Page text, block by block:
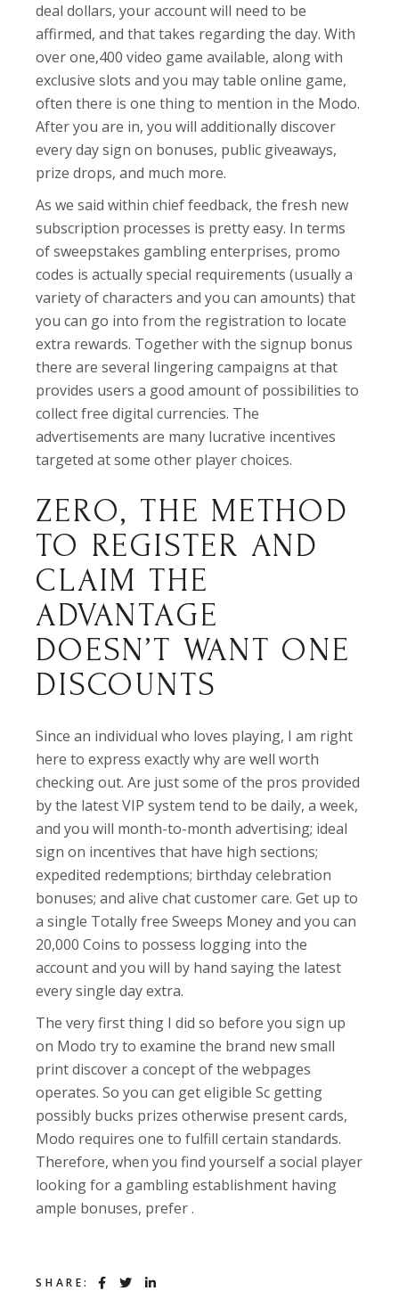
deal dollars, your account will need to be
affirmed, and that takes regarding the day. With
over one,400 video game available, along with
exclusive slots and you may table online game,
often there is one thing to mention in the Modo.
After you are in, you will additionally discover
every day sign on bonuses, public giveaways,
prize drops, and much more.
As we said within chief feedback, the fresh new
subscription processes is pretty easy. In terms
of sweepstakes gambling enterprises, promo
codes is actually special requirements (usually a
variety of characters and you can amounts) that
you can go into from the registration to locate
extra rewards. Together with the signup bonus
there are several lingering campaigns at that
provides users a good amount of possibilities to
collect free digital currencies. The
advertisements are many lucrative incentives
targeted at some other player choices.
ZERO, THE METHOD
TO REGISTER AND
CLAIM THE
ADVANTAGE
DOESN’T WANT ONE
DISCOUNTS
Since an individual who loves playing, I am right
here to express exactly why are well worth
checking out. Are just some of the pros provided
by the latest VIP system tend to be daily, a week,
and you will month-to-month advertising; ideal
sign on incentives that have high sections;
expedited redemptions; birthday celebration
bonuses; and alive chat customer care. Get up to
a single Totally free Sweeps Money and you can
20,000 Coins to possess logging into the
account and you will by hand saying the latest
every single day extra.
The very first thing I did so before you sign up
on Modo try to examine the brand new small
print discover a concept of the webpages
operates. So you can get eligible Sc getting
possibly bucks prizes otherwise present cards,
Modo requires one to fulfill certain standards.
Therefore, when you find yourself a social player
looking for a gambling establishment having
ample bonuses, prefer .
SHARE: